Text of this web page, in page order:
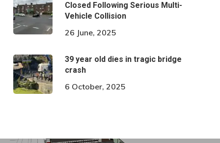
Closed Following Serious Multi-
Vehicle Collision
26 June, 2025
39 year old dies in tragic bridge
crash
6 October, 2025